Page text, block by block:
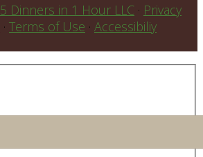
5 Dinners in 1 Hour LLC · Privacy
· Terms of Use · Accessibiliy